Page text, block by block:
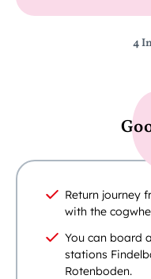
4
Return journey
with the
You can board
stations
Rotenboden.